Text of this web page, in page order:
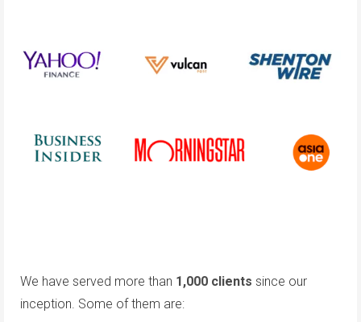
We have served more than 1,000 clients since our
inception. Some of them are: